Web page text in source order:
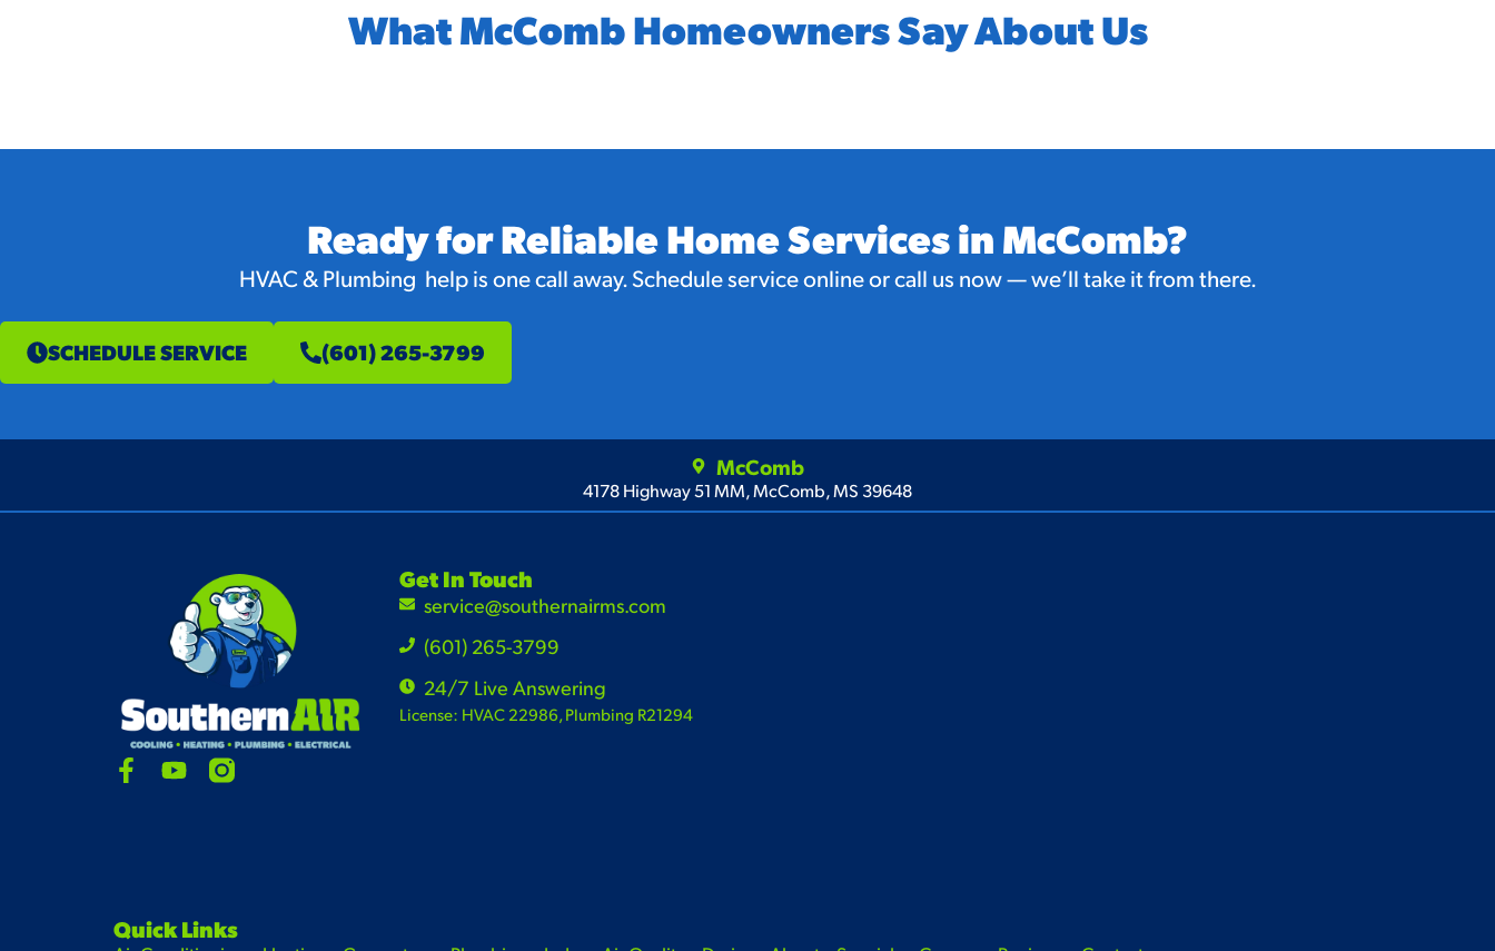
What McComb Homeowners Say About Us
Ready for Reliable Home Services in McComb?
HVAC & Plumbing help is one call away. Schedule service online or call us now — we’ll take it from there.
SCHEDULE SERVICE (601) 265-3799
McComb
4178 Highway 51 MM, McComb, MS 39648
Get In Touch
service@southernairms.com
(601) 265-3799
24/7 Live Answering
License: HVAC 22986, Plumbing R21294
Quick Links